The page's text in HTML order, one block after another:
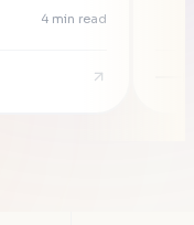
4 min read